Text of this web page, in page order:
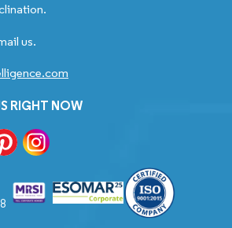
us.
RIGHT NOW